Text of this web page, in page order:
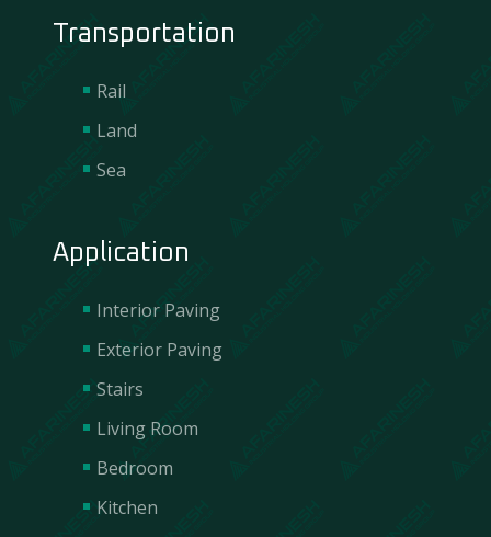
Transportation
Rail
Land
Sea
Application
Interior Paving
Exterior Paving
Stairs
Living Room
Bedroom
Kitchen
Contact Us
We are incredibly responsive to your requests